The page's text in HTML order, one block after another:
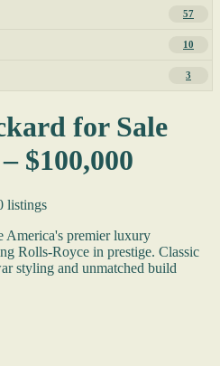
57
10
3
for Sale
$100,000
listings
America's premier luxury
Rolls-Royce in prestige. Classic
styling and unmatched build